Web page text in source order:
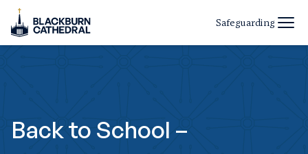
Safeguarding
Back to School –